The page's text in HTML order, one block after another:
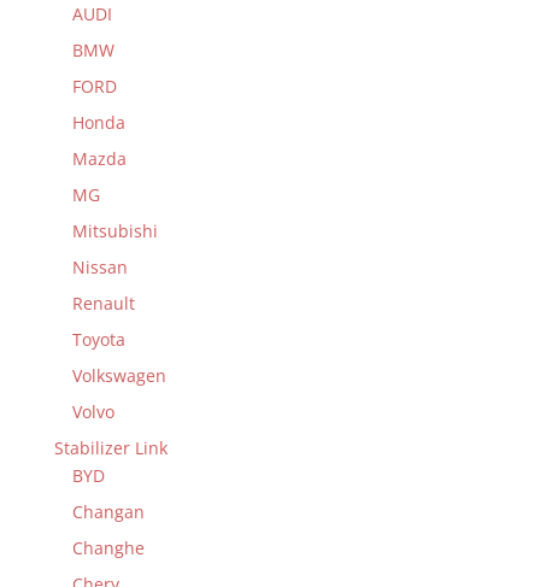
AUDI
BMW
FORD
Honda
Mazda
MG
Mitsubishi
Nissan
Renault
Toyota
Volkswagen
Volvo
Stabilizer Link
BYD
Changan
Changhe